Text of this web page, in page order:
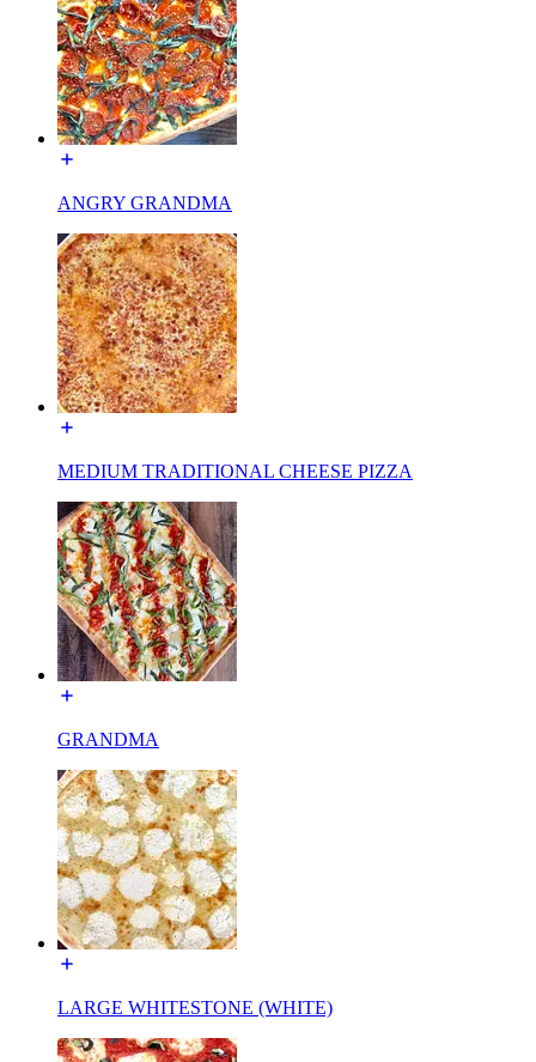
ANGRY GRANDMA
MEDIUM TRADITIONAL CHEESE PIZZA
GRANDMA
LARGE WHITESTONE (WHITE)